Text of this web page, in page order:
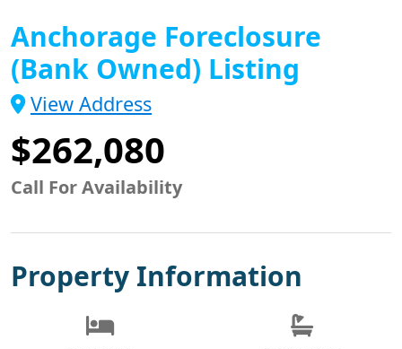
Anchorage Foreclosure
(Bank Owned) Listing
View Address
$262,080
Call For Availability
Property Information